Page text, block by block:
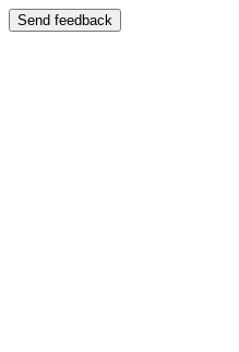
Send feedback